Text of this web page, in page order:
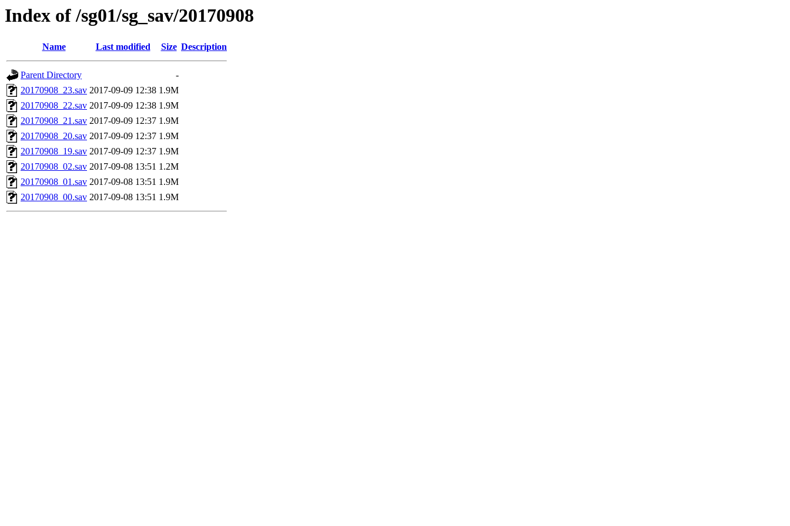
Index of /sg01/sg_sav/20170908
Name Last modified Size Description
Parent Directory
-
20170908_23.sav 2017-09-09 12:38 1.9M
20170908_22.sav 2017-09-09 12:38 1.9M
20170908_21.sav 2017-09-09 12:37 1.9M
20170908_20.sav 2017-09-09 12:37 1.9M
20170908_19.sav 2017-09-09 12:37 1.9M
20170908_02.sav 2017-09-08 13:51 1.2M
20170908_01.sav 2017-09-08 13:51 1.9M
20170908_00.sav 2017-09-08 13:51 1.9M